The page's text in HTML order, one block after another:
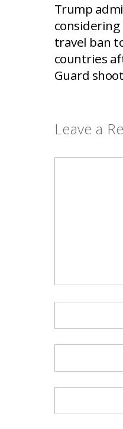
Trump
travel ban
countries
Guard
Leave a